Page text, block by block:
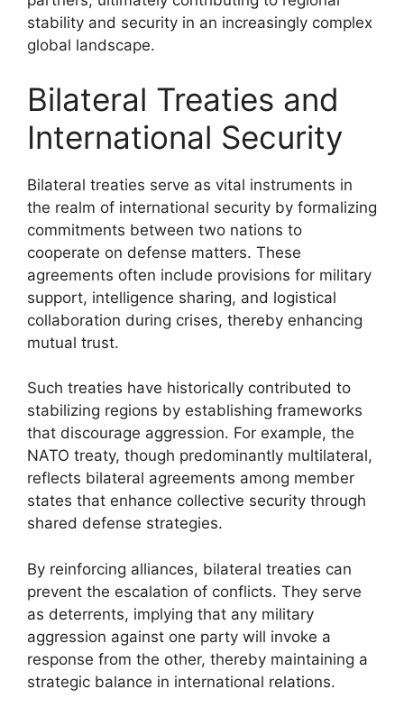
stability and security in an increasingly complex
global landscape.
Bilateral Treaties and
International Security
Bilateral treaties serve as vital instruments in
the realm of international security by formalizing
commitments between two nations to
cooperate on defense matters. These
agreements often include provisions for military
support, intelligence sharing, and logistical
collaboration during crises, thereby enhancing
mutual trust.
Such treaties have historically contributed to
stabilizing regions by establishing frameworks
that discourage aggression. For example, the
NATO treaty, though predominantly multilateral,
reflects bilateral agreements among member
states that enhance collective security through
shared defense strategies.
By reinforcing alliances, bilateral treaties can
prevent the escalation of conflicts. They serve
as deterrents, implying that any military
aggression against one party will invoke a
response from the other, thereby maintaining a
strategic balance in international relations.